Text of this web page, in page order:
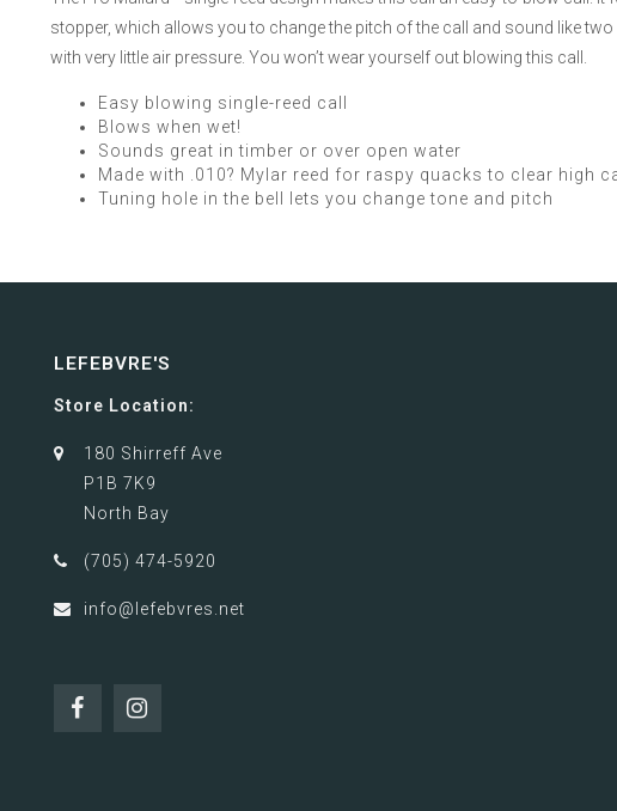
stopper, which allows you to change the pitch of the call and sound like
with very little air pressure. You won’t wear yourself out blowing this call.
Easy blowing single-reed call
Blows when wet!
Sounds great in timber or over open water
Made with .010? Mylar reed for raspy quacks to clear high
Tuning hole in the bell lets you change tone and pitch
LEFEBVRE'S
Store Location:
180 Shirreff Ave
P1B 7K9
North Bay
(705) 474-5920
info@lefebvres.net